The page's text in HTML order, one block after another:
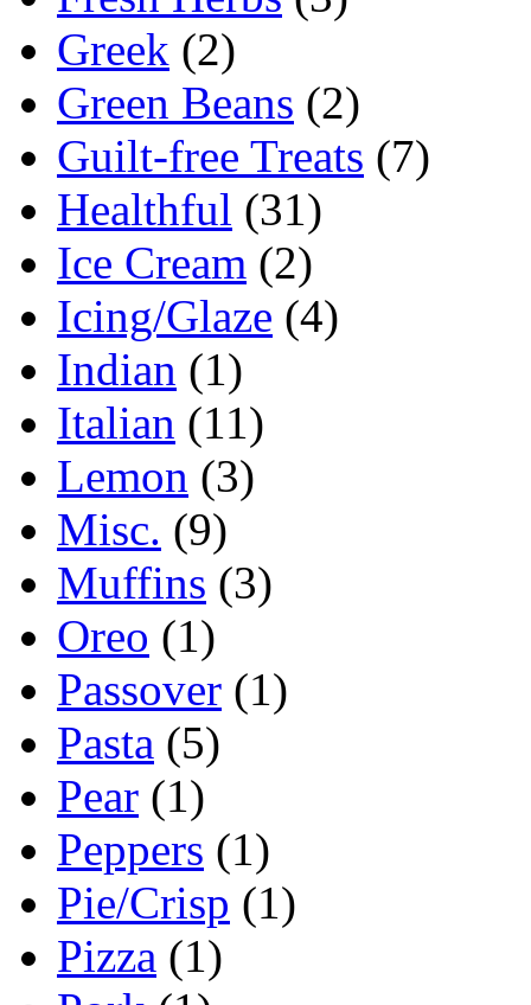
Greek (2)
Green Beans (2)
Guilt-free Treats (7)
Healthful (31)
Ice Cream (2)
Icing/Glaze (4)
Indian (1)
Italian (11)
Lemon (3)
Misc. (9)
Muffins (3)
Oreo (1)
Passover (1)
Pasta (5)
Pear (1)
Peppers (1)
Pie/Crisp (1)
Pizza (1)